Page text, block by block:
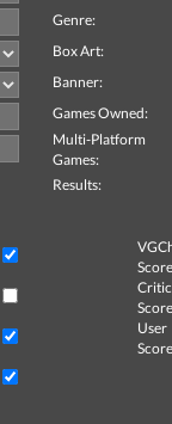
Genre:
Box Art:
Banner:
Games Owned:
Multi-Platform
Games:
Results:
Critic
User